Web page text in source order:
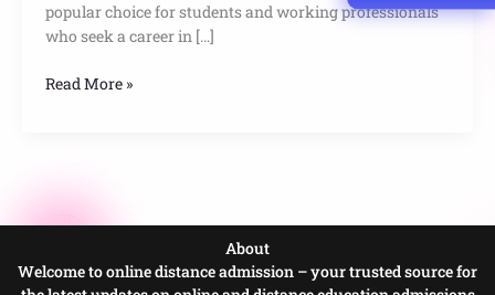
popular choice for students and working professionals
who seek a career in […]
Read More »
About
Welcome to online distance admission – your trusted source for